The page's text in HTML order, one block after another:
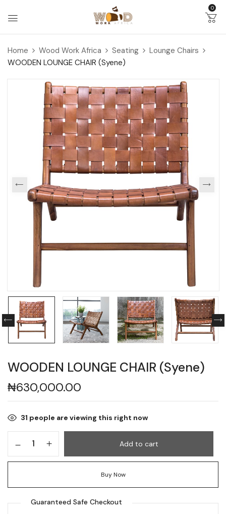
0
Home Wood Work Africa Seating
Lounge Chairs
WOODEN LOUNGE CHAIR (Syene)
WOODEN LOUNGE CHAIR (Syene)
₦630,000.00
31 people are viewing this right now
Add to cart
Buy Now
Guaranteed Safe Checkout